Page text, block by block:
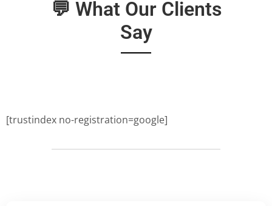
💬 What Our Clients
Say
[trustindex no-registration=google]